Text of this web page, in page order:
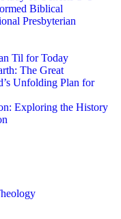
Biblical
Presbyterian
Til for Today
The Great
Unfolding Plan for
Exploring the History